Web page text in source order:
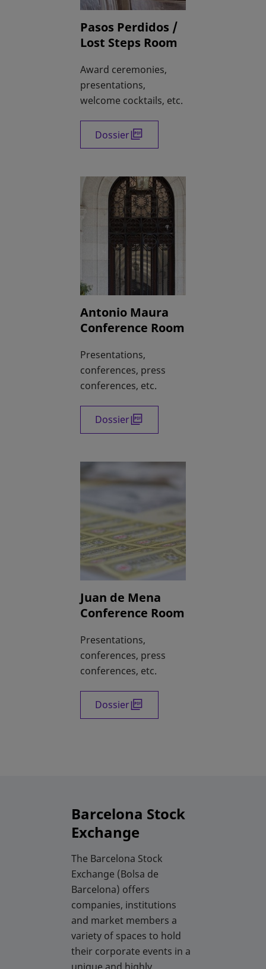
Pasos Perdidos /
Lost Steps Room
Award ceremonies,
presentations,
welcome cocktails, etc.
Dossieropens in a new tab
Antonio Maura
Conference Room
Presentations,
conferences, press
conferences, etc.
Dossieropens in a new tab
Juan de Mena
Conference Room
Presentations,
conferences, press
conferences, etc.
Dossieropens in a new tab
Barcelona Stock
Exchange
The Barcelona Stock
Exchange (Bolsa de
Barcelona) offers
companies, institutions
and market members a
variety of spaces to hold
their corporate events in a